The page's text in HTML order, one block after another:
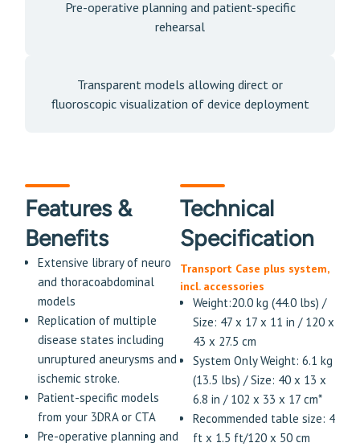
Pre-operative planning and patient-specific
rehearsal
Transparent models allowing direct or
fluoroscopic visualization of device deployment
Features &
Benefits
Extensive library of neuro
and thoracoabdominal
models
Replication of multiple
disease states including
unruptured aneurysms and
ischemic stroke.
Patient-specific models
from your 3DRA or CTA
Pre-operative planning and
Technical
Specification
Transport Case plus system,
incl. accessories
Weight:20.0 kg (44.0 lbs) /
Size: 47 x 17 x 11 in / 120 x
43 x 27.5 cm
System Only Weight: 6.1 kg
(13.5 lbs) / Size: 40 x 13 x
6.8 in / 102 x 33 x 17 cm*
Recommended table size: 4
ft x 1.5 ft/120 x 50 cm